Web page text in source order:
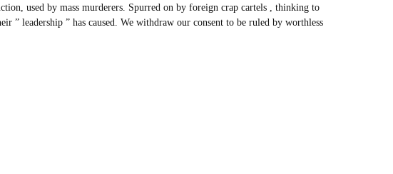
used by mass murderers. Spurred on by foreign crap cartels , thinking to
” leadership ” has caused. We withdraw our consent to be ruled by worthless